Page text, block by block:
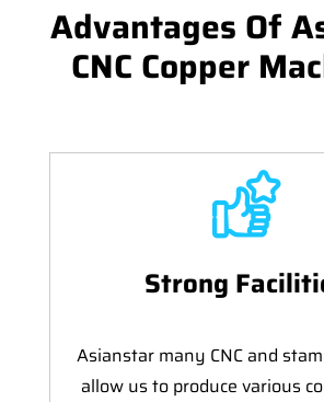
Advantages Of
CNC Copper
Strong
Asianstar many CNC and
allow us to produce various